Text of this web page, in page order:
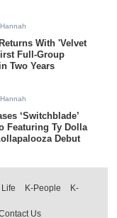
With 'Velvet
Full-Group
Two Years
‘Switchblade’
Featuring Ty Dolla
Debut
Life K-People
K-
Us